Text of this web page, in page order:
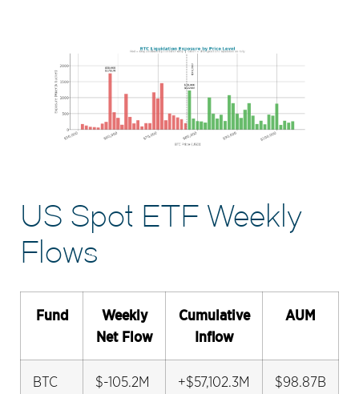
US Spot ETF Weekly
Flows
Fund
Weekly
Net Flow
Cumulative
Inflow
AUM
BTC
$-105.2M +$57,102.3M $98.87B